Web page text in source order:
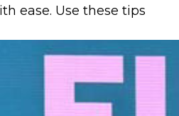
ease. Use these tips